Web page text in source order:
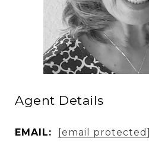
Agent Details
EMAIL: [email protected]